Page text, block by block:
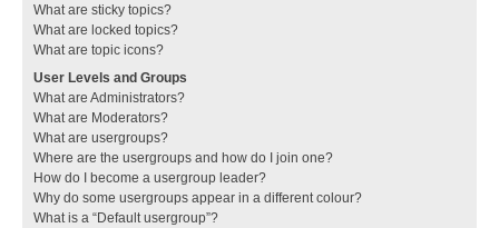
What are sticky topics?
What are locked topics?
What are topic icons?
User Levels and Groups
What are Administrators?
What are Moderators?
What are usergroups?
Where are the usergroups and how do I join one?
How do I become a usergroup leader?
Why do some usergroups appear in a different colour?
What is a “Default usergroup”?